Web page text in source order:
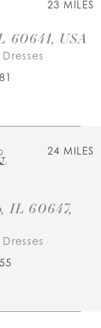
23 MILES
60641, USA
24 MILES
IL 60647,